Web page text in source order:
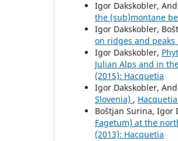
Igor Dakskobler,
the (sub)montane
Igor Dakskobler,
on ridges and peaks
Igor Dakskobler,
Julian Alps and in
(2015): Hacquetia
Igor Dakskobler,
Slovenia) ,
Boštjan Surina, Igor
Fagetum) at the
(2013): Hacquetia